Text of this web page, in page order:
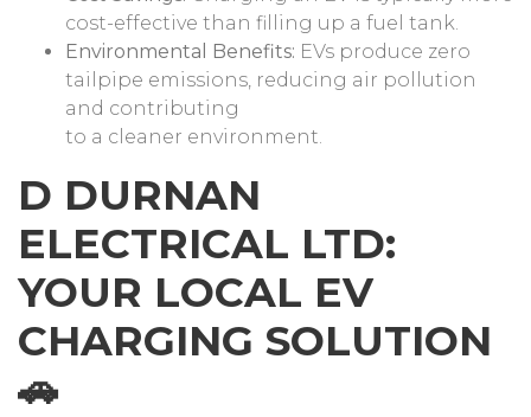
cost-effective than filling up a fuel tank.
Environmental Benefits: EVs produce zero
tailpipe emissions, reducing air pollution
and contributing
to a cleaner environment.
D DURNAN
ELECTRICAL LTD:
YOUR LOCAL EV
CHARGING SOLUTION
🚗